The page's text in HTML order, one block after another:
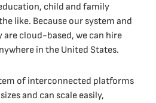
child and family
like. Because our system and
cloud-based, we can hire
in the United States.
of interconnected platforms
and can scale easily,